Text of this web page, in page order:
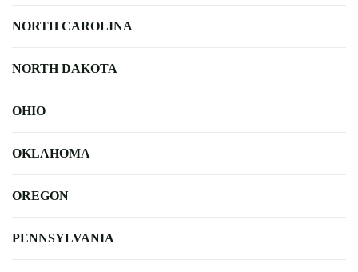
NORTH CAROLINA
NORTH DAKOTA
OHIO
OKLAHOMA
OREGON
PENNSYLVANIA